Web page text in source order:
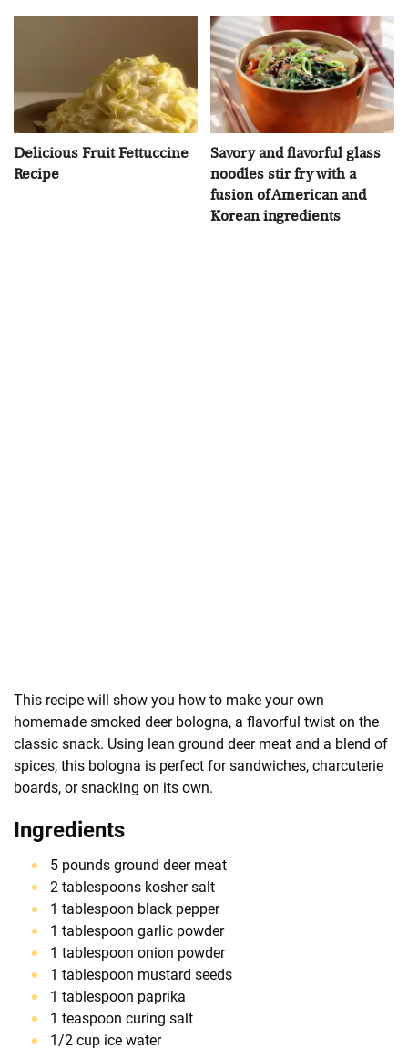
Delicious Fruit Fettuccine
Recipe
Savory and flavorful glass
noodles stir fry with a
fusion of American and
Korean ingredients
This recipe will show you how to make your own
homemade smoked deer bologna, a flavorful twist on the
classic snack. Using lean ground deer meat and a blend of
spices, this bologna is perfect for sandwiches, charcuterie
boards, or snacking on its own.
Ingredients
5 pounds ground deer meat
2 tablespoons kosher salt
1 tablespoon black pepper
1 tablespoon garlic powder
1 tablespoon onion powder
1 tablespoon mustard seeds
1 tablespoon paprika
1 teaspoon curing salt
1/2 cup ice water